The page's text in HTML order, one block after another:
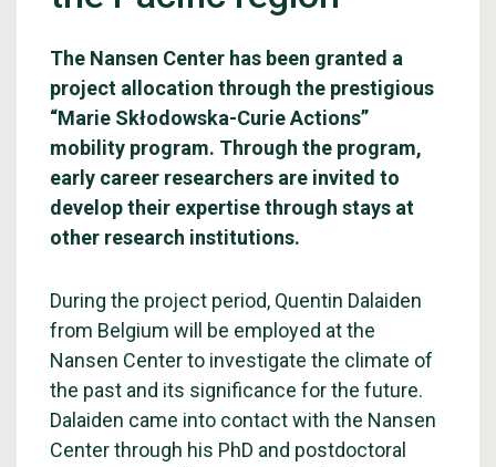
The Nansen Center has been granted a
project allocation through the prestigious
“Marie Skłodowska-Curie Actions”
mobility program. Through the program,
early career researchers are invited to
develop their expertise through stays at
other research institutions.
During the project period, Quentin Dalaiden
from Belgium will be employed at the
Nansen Center to investigate the climate of
the past and its significance for the future.
Dalaiden came into contact with the Nansen
Center through his PhD and postdoctoral